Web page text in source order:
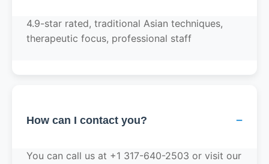
4.9-star rated, traditional Asian techniques,
therapeutic focus, professional staff
How can I contact you? −
You can call us at +1 317-640-2503 or visit our